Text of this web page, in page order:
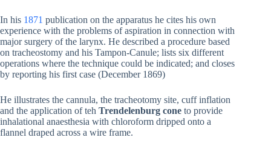
In his 1871 publication on the apparatus he cites his own
experience with the problems of aspiration in connection with
major surgery of the larynx. He described a procedure based
on tracheostomy and his Tampon-Canule; lists six different
operations where the technique could be indicated; and closes
by reporting his first case (December 1869)
He illustrates the cannula, the tracheotomy site, cuff inflation
and the application of teh Trendelenburg cone to provide
inhalational anaesthesia with chloroform dripped onto a
flannel draped across a wire frame.